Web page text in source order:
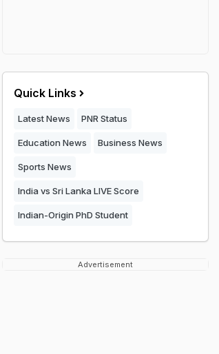
Quick Links
Latest News PNR Status
Education News Business News
Sports News
India vs Sri Lanka LIVE Score
Indian-Origin PhD Student
Advertisement